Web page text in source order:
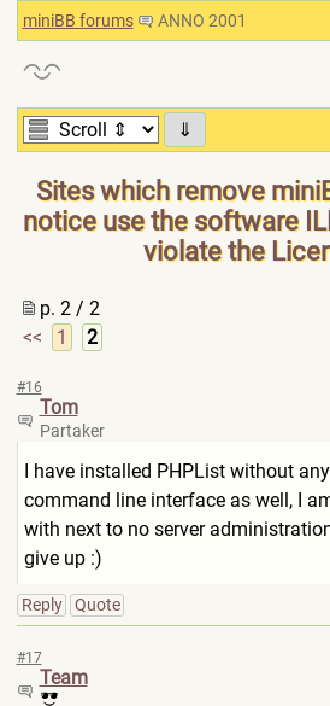
miniBB forums ANNO 2001
⇓
Sites which remove
notice use the software
violate the
p. 2 / 2
<<
1 2
#16
Tom
Partaker
I have installed PHPList without
command line interface as well, I
with next to no server
give up :)
Reply Quote
#17
Team